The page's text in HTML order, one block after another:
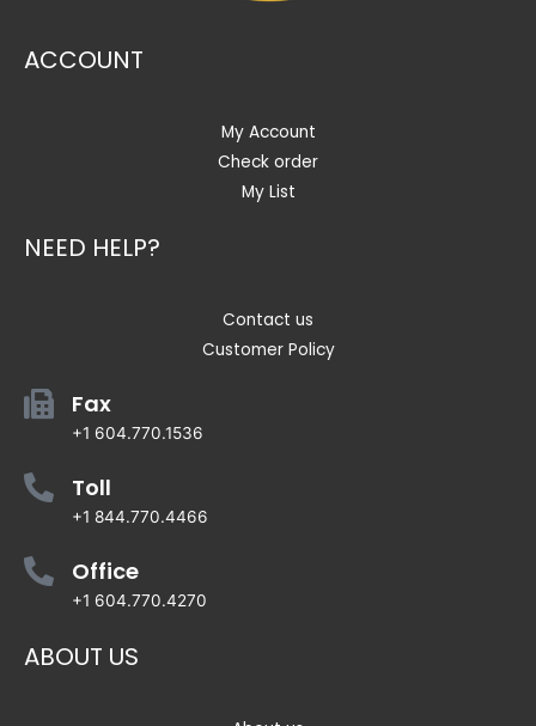
ACCOUNT
My Account
Check order
My List
NEED HELP?
Contact us
Customer Policy
Fax
+1 604.770.1536
Toll
+1 844.770.4466
Office
+1 604.770.4270
ABOUT US